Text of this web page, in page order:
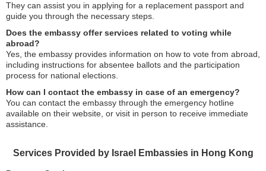
They can assist you in applying for a replacement passport and
guide you through the necessary steps.
Does the embassy offer services related to voting while
abroad?
Yes, the embassy provides information on how to vote from abroad,
including instructions for absentee ballots and the participation
process for national elections.
How can I contact the embassy in case of an emergency?
You can contact the embassy through the emergency hotline
available on their website, or visit in person to receive immediate
assistance.
Services Provided by Israel Embassies in Hong Kong